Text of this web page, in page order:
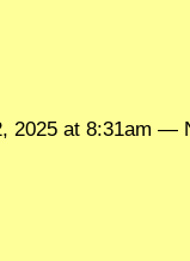
2025 at 8:31am —